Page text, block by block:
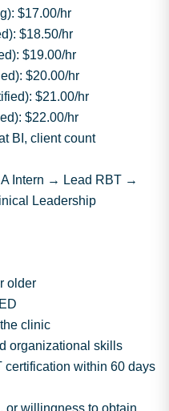
$17.00/hr
$18.50/hr
$19.00/hr
$20.00/hr
$21.00/hr
$22.00/hr
BI, client count
Intern → Lead RBT →
Leadership
older
clinic
organizational skills
within 60 days
or willingness to obtain